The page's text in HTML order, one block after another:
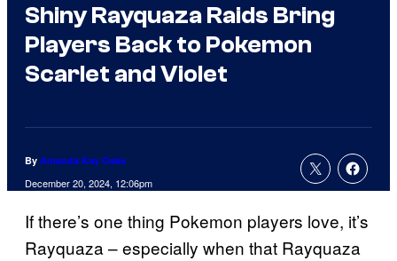
Shiny Rayquaza Raids Bring
Players Back to Pokemon
Scarlet and Violet
By Amanda Kay Oaks
December 20, 2024, 12:06pm
If there’s one thing Pokemon players love, it’s
Rayquaza – especially when that Rayquaza